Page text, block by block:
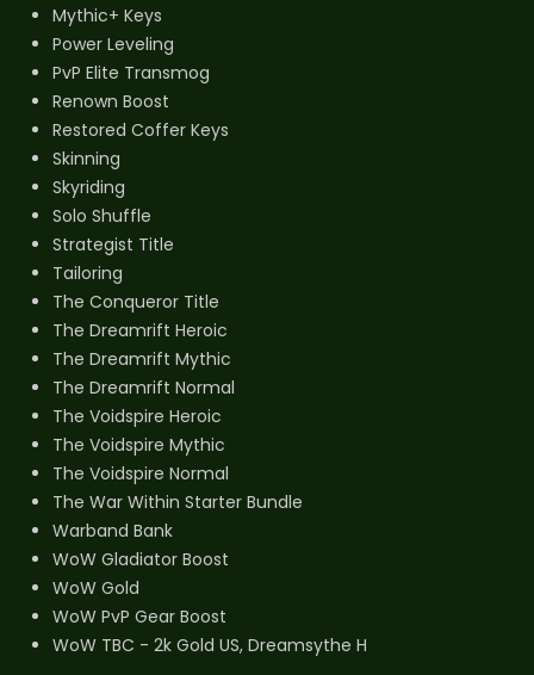
Mythic+ Keys
Power Leveling
PvP Elite Transmog
Renown Boost
Restored Coffer Keys
Skinning
Skyriding
Solo Shuffle
Strategist Title
Tailoring
The Conqueror Title
The Dreamrift Heroic
The Dreamrift Mythic
The Dreamrift Normal
The Voidspire Heroic
The Voidspire Mythic
The Voidspire Normal
The War Within Starter Bundle
Warband Bank
WoW Gladiator Boost
WoW Gold
WoW PvP Gear Boost
WoW TBC - 2k Gold US, Dreamsythe H